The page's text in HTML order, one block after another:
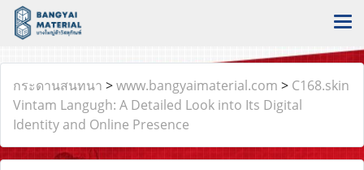
กระดานสนทนา >www.bangyaimaterial.com > C168.skin
Vintam Langugh: A Detailed Look into Its Digital
Identity and Online Presence